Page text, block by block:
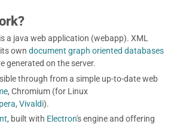
is a java web application (webapp). XML
its owndocument graph oriented databases
generated on the server.
through from a simple up-to-date web
, Chromium (for Linux
,Vivaldi).
, built with Electron's engine and offering